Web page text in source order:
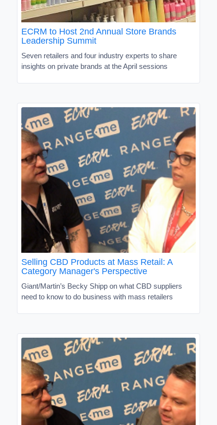
ECRM to Host 2nd Annual Store Brands
Leadership Summit
Seven retailers and four industry experts to share
insights on private brands at the April sessions
Selling CBD Products at Mass Retail: A
Category Manager's Perspective
Giant/Martin’s Becky Shipp on what CBD suppliers
need to know to do business with mass retailers